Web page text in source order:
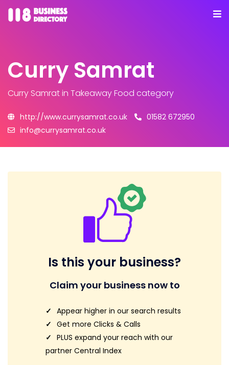
Curry Samrat
Curry Samratin Takeaway Food category
http://www.currysamrat.co.uk
01582 672950
info@currysamrat.co.uk
Is this your business?
Claim your business now to
Appear higher in our search results
Get more Clicks & Calls
PLUS expand your reach with our
partner Central Index